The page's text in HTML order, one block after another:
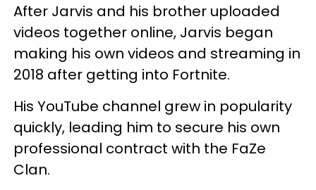
After Jarvis and his brother uploaded
videos together online, Jarvis began
making his own videos and streaming in
2018 after getting into Fortnite.
His YouTube channel grew in popularity
quickly, leading him to secure his own
professional contract with the FaZe
Clan.